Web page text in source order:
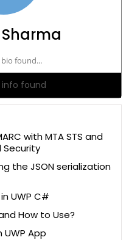
found...
info found
with MTA STS and
Security
the JSON serialization
UWP C#
How to Use?
App